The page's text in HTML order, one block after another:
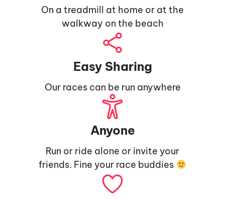
On a treadmill at home or at the
walkway on the beach
Easy Sharing
Our races can be run anywhere
Anyone
Run or ride alone or invite your
friends. Fine your race buddies